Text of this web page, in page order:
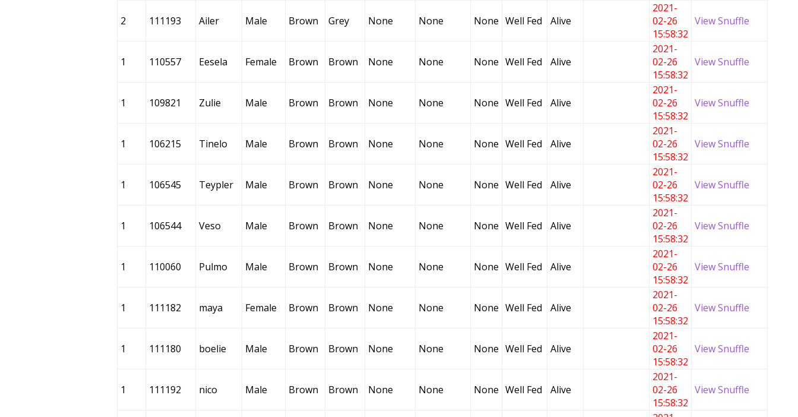
2 111193 Ailer Male Brown Grey None None None Well Fed Alive
2021-
02-26
15:58:32
View Snuffle
1 110557 Eesela Female Brown Brown None None None Well Fed Alive
2021-
02-26
15:58:32
View Snuffle
1 109821 Zulie Male Brown Brown None None None Well Fed Alive
2021-
02-26
15:58:32
View Snuffle
1 106215 Tinelo Male Brown Brown None None None Well Fed Alive
2021-
02-26
15:58:32
View Snuffle
1 106545 Teypler Male Brown Brown None None None Well Fed Alive
2021-
02-26
15:58:32
View Snuffle
1 106544 Veso Male Brown Brown None None None Well Fed Alive
2021-
02-26
15:58:32
View Snuffle
1 110060 Pulmo Male Brown Brown None None None Well Fed Alive
2021-
02-26
15:58:32
View Snuffle
1 111182 maya Female Brown Brown None None None Well Fed Alive
2021-
02-26
15:58:32
View Snuffle
1 111180 boelie Male Brown Brown None None None Well Fed Alive
2021-
02-26
15:58:32
View Snuffle
1 111192 nico Male Brown Brown None None None Well Fed Alive
2021-
02-26
15:58:32
View Snuffle